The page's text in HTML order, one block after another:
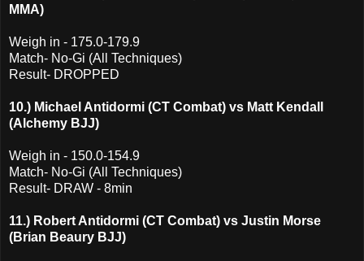
MMA)
Weigh in - 175.0-179.9
Match- No-Gi (All Techniques)
Result- DROPPED
10.) Michael Antidormi (CT Combat) vs Matt Kendall
(Alchemy BJJ)
Weigh in - 150.0-154.9
Match- No-Gi (All Techniques)
Result- DRAW - 8min
11.) Robert Antidormi (CT Combat) vs Justin Morse
(Brian Beaury BJJ)